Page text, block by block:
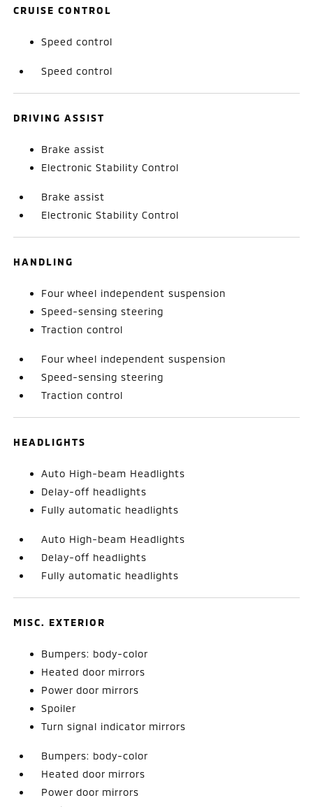
CRUISE CONTROL
Speed control
Speed control
DRIVING ASSIST
Brake assist
Electronic Stability Control
Brake assist
Electronic Stability Control
HANDLING
Four wheel independent suspension
Speed-sensing steering
Traction control
Four wheel independent suspension
Speed-sensing steering
Traction control
HEADLIGHTS
Auto High-beam Headlights
Delay-off headlights
Fully automatic headlights
Auto High-beam Headlights
Delay-off headlights
Fully automatic headlights
MISC. EXTERIOR
Bumpers: body-color
Heated door mirrors
Power door mirrors
Spoiler
Turn signal indicator mirrors
Bumpers: body-color
Heated door mirrors
Power door mirrors